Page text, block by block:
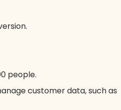
people.
customer data, such as